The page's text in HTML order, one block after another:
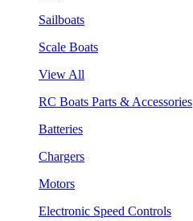
Sailboats
Scale Boats
View All
RC Boats Parts & Accessories
Batteries
Chargers
Motors
Electronic Speed Controls